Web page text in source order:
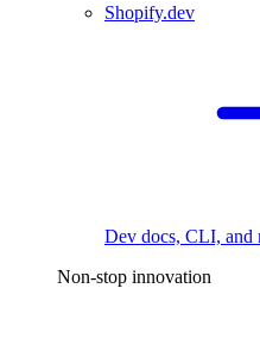
Shopify.dev
Dev docs, CLI, and
Non-stop innovation